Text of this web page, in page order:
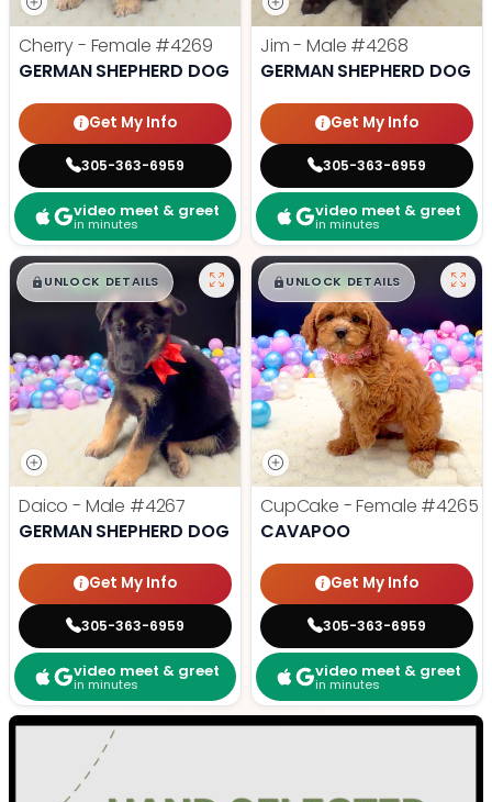
Cherry - Female #4269
GERMAN SHEPHERD DOG
Get My Info
305-363-6959
video meet & greet
in minutes
Jim - Male #4268
GERMAN SHEPHERD DOG
Get My Info
305-363-6959
video meet & greet
in minutes
$█,█ 99
UNLOCK DETAILS
Daico - Male #4267
GERMAN SHEPHERD DOG
Get My Info
305-363-6959
video meet & greet
in minutes
$█,█99
UNLOCK DETAILS
CupCake - Female #4265
CAVAPOO
Get My Info
305-363-6959
video meet & greet
in minutes